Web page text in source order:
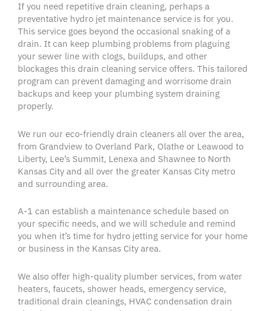
If you need repetitive drain cleaning, perhaps a
preventative hydro jet maintenance service is for you.
This service goes beyond the occasional snaking of a
drain. It can keep plumbing problems from plaguing
your sewer line with clogs, buildups, and other
blockages this drain cleaning service offers. This tailored
program can prevent damaging and worrisome drain
backups and keep your plumbing system draining
properly.
We run our eco-friendly drain cleaners all over the area,
from Grandview to Overland Park, Olathe or Leawood to
Liberty, Lee’s Summit, Lenexa and Shawnee to North
Kansas City and all over the greater Kansas City metro
and surrounding area.
A-1 can establish a maintenance schedule based on
your specific needs, and we will schedule and remind
you when it’s time for hydro jetting service for your home
or business in the Kansas City area.
We also offer high-quality plumber services, from water
heaters, faucets, shower heads, emergency service,
traditional drain cleanings, HVAC condensation drain